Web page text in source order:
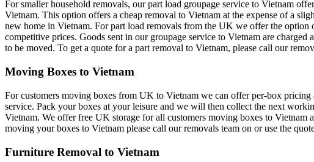
For smaller household removals, our part load groupage service to Vietnam
Vietnam. This option offers a cheap removal to Vietnam at the expense of a
new home in Vietnam. For part load removals from the UK we offer the option
competitive prices. Goods sent in our groupage service to Vietnam are
to be moved. To get a quote for a part removal to Vietnam, please call our
Moving Boxes to Vietnam
For customers moving boxes from UK to Vietnam we can offer per-box
service. Pack your boxes at your leisure and we will then collect the next
Vietnam. We offer free UK storage for all customers moving boxes to Vietnam
moving your boxes to Vietnam please call our removals team on or use the
Furniture Removal to Vietnam